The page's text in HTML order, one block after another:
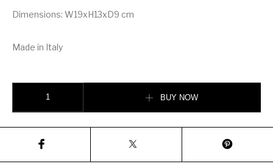
Dimensions: W19xH13xD9 cm
Made in Italy
BUY NOW